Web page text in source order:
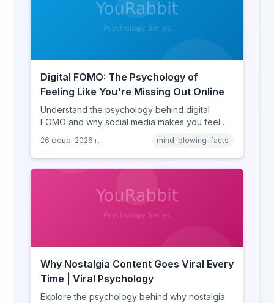
Digital FOMO: The Psychology of
Feeling Like You're Missing Out Online
Understand the psychology behind digital
FOMO and why social media makes you feel
comparison theory, the highlight reel effect,
and how notification design drives the fear of
missing out.
26 февр. 2026 г. mind-blowing-facts
Why Nostalgia Content Goes Viral Every
Time | Viral Psychology
Explore the psychology behind why nostalgia